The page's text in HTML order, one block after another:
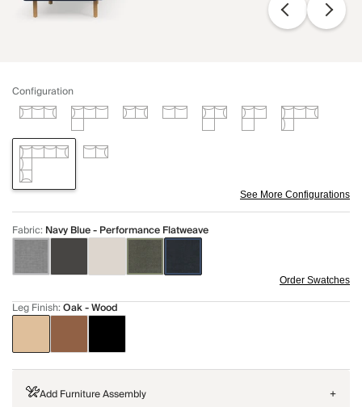
Configuration
See More Configurations
Fabric: Navy Blue - Performance Flatweave
Order Swatches
Leg Finish:Oak - Wood
Add Furniture Assembly +